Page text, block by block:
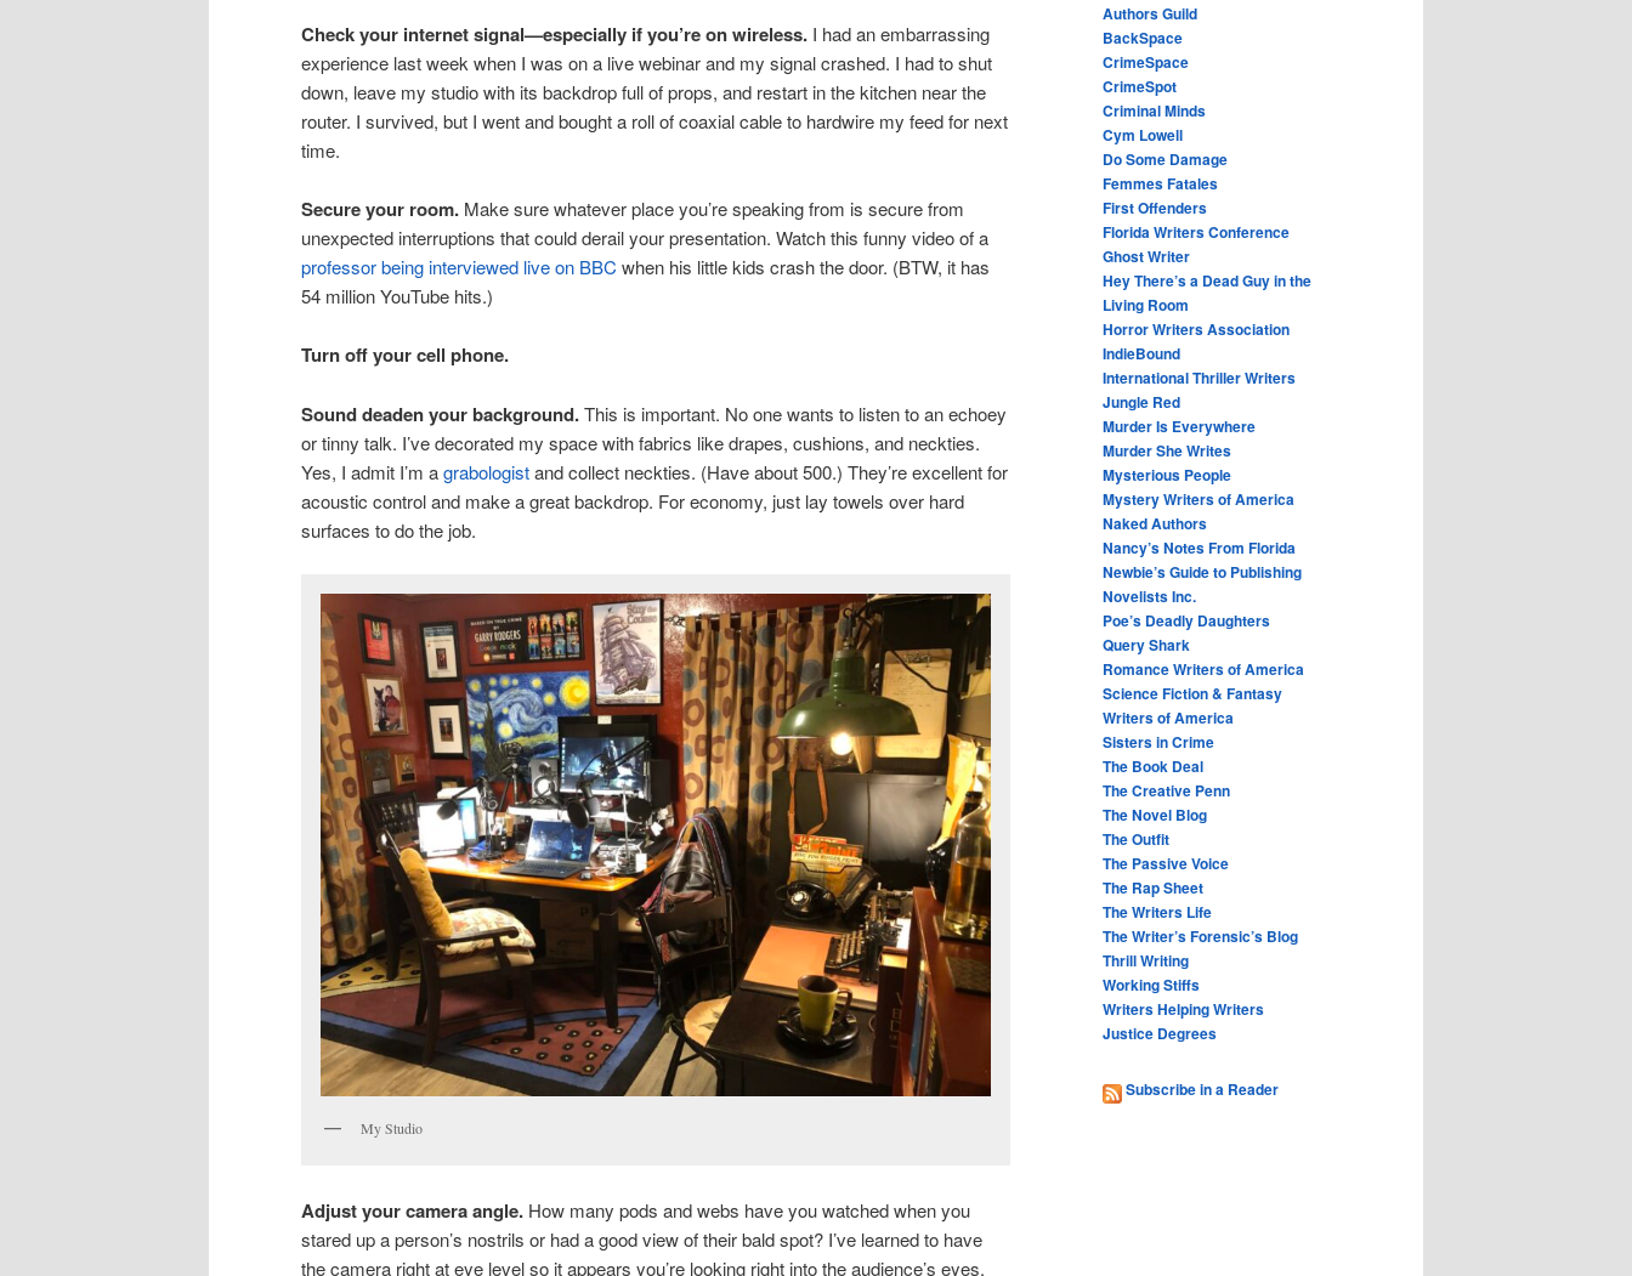
Check your internet signal—especially if you’re on wireless. I had an embarrassing
experience last week when I was on a live webinar and my signal crashed. I had to shut
down, leave my studio with its backdrop full of props, and restart in the kitchen near the
router. I survived, but I went and bought a roll of coaxial cable to hardwire my feed for next
time.
Secure your room. Make sure whatever place you’re speaking from is secure from
unexpected interruptions that could derail your presentation. Watch this funny video of a
professor being interviewed live on BBC when his little kids crash the door. (BTW, it has
54 million YouTube hits.)
Turn off your cell phone.
Sound deaden your background.This is important. No one wants to listen to an echoey
or tinny talk. I’ve decorated my space with fabrics like drapes, cushions, and neckties.
Yes, I admit I’m agrabologistand collect neckties. (Have about 500.) They’re excellent for
acoustic control and make a great backdrop. For economy, just lay towels over hard
surfaces to do the job.
My Studio
Adjust your camera angle. How many pods and webs have you watched when you
stared up a person’s nostrils or had a good view of their bald spot? I’ve learned to have
the camera right at eye level so it appears you’re looking right into the audience’s eyes.
Authors Guild
BackSpace
CrimeSpace
CrimeSpot
Criminal Minds
Cym Lowell
Do Some Damage
Femmes Fatales
First Offenders
Florida Writers Conference
Ghost Writer
Hey There’s a Dead Guy in the
Living Room
Horror Writers Association
IndieBound
International Thriller Writers
Jungle Red
Murder Is Everywhere
Murder She Writes
Mysterious People
Mystery Writers of America
Naked Authors
Nancy’s Notes From Florida
Newbie’s Guide to Publishing
Novelists Inc.
Poe’s Deadly Daughters
Query Shark
Romance Writers of America
Science Fiction & Fantasy
Writers of America
Sisters in Crime
The Book Deal
The Creative Penn
The Novel Blog
The Outfit
The Passive Voice
The Rap Sheet
The Writers Life
The Writer’s Forensic’s Blog
Thrill Writing
Working Stiffs
Writers Helping Writers
Justice Degrees
Subscribe in a Reader